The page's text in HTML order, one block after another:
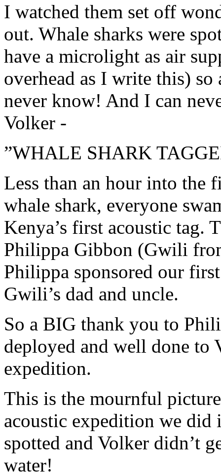
I watched them set off
out. Whale sharks were
have a microlight as air
overhead as I write this)
never know! And I can
Volker -
”WHALE SHARK
Less than an hour into the
whale shark, everyone
Kenya’s first acoustic tag.
Philippa Gibbon (Gwili
Philippa sponsored our
Gwili’s dad and uncle.
So a BIG thank you to
deployed and well done to
expedition.
This is the mournful
acoustic expedition we did
spotted and Volker didn’t
water!